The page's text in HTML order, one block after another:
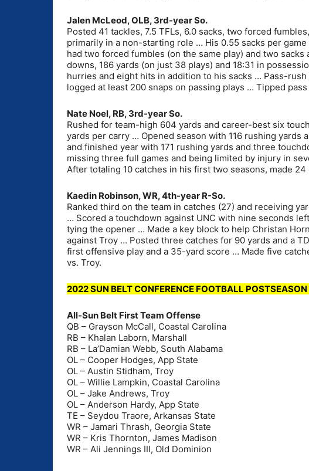
Jalen McLeod, OLB, 3rd-year So.
Posted 41 tackles, 7.5 TFLs, 6.0 sacks, two forced
primarily in a non-starting role … His 0.55 sacks per
had two forced fumbles (on the same play) and two
downs, 186 yards (on just 38 plays) and 18:31 in
hurries and eight hits in addition to his sacks … Pass-
logged at least 200 snaps on passing plays … Tipped
Nate Noel, RB, 3rd-year So.
Rushed for team-high 604 yards and career-best six
yards per carry … Opened season with 116 rushing
and finished year with 171 rushing yards and three
missing three full games and being limited by injury in
After totaling 10 catches in his first two seasons, made 24
Kaedin Robinson, WR, 4th-year R-So.
Ranked third on the team in catches (27) and receiving
… Scored a touchdown against UNC with nine seconds
tying the opener … Made a key block to help Christan
against Troy … Posted three catches for 90 yards and a
first offensive play and a 35-yard score … Made five
vs. Troy.
2022 SUN BELT CONFERENCE FOOTBALL
All-Sun Belt First Team Offense
QB – Grayson McCall, Coastal Carolina
RB – Khalan Laborn, Marshall
RB – La’Damian Webb, South Alabama
OL – Cooper Hodges, App State
OL – Austin Stidham, Troy
OL – Willie Lampkin, Coastal Carolina
OL – Jake Andrews, Troy
OL – Anderson Hardy, App State
TE – Seydou Traore, Arkansas State
WR – Jamari Thrash, Georgia State
WR – Kris Thornton, James Madison
WR – Ali Jennings III, Old Dominion